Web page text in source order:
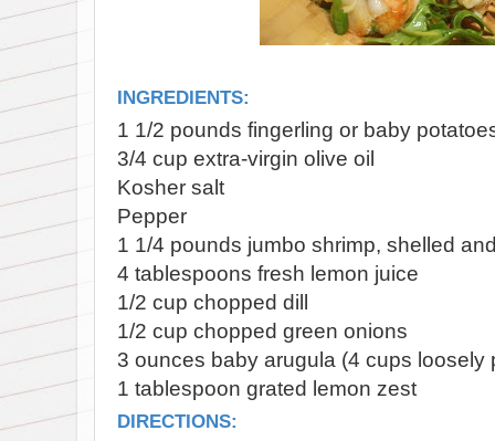
INGREDIENTS:
1 1/2 pounds fingerling or baby
3/4 cup extra-virgin olive oil
Kosher salt
Pepper
1 1/4 pounds jumbo shrimp, shelled
4 tablespoons fresh lemon juice
1/2 cup chopped dill
1/2 cup chopped green onions
3 ounces baby arugula (4 cups loosely
1 tablespoon grated lemon zest
DIRECTIONS: